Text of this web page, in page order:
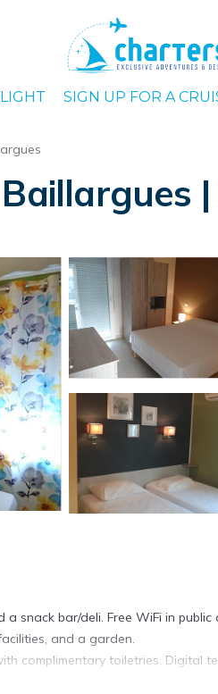
SIGN UP FOR A
snack bar/deli. Free WiFi in
and a garden.
complimentary toiletries. Digital